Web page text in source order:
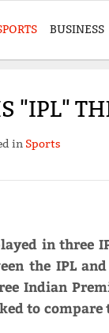
BUSINESS
"IPL"
in Sports
in three
the IPL
Indian
to